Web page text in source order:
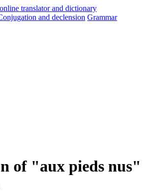
and declension Grammar
of "aux pieds nus"